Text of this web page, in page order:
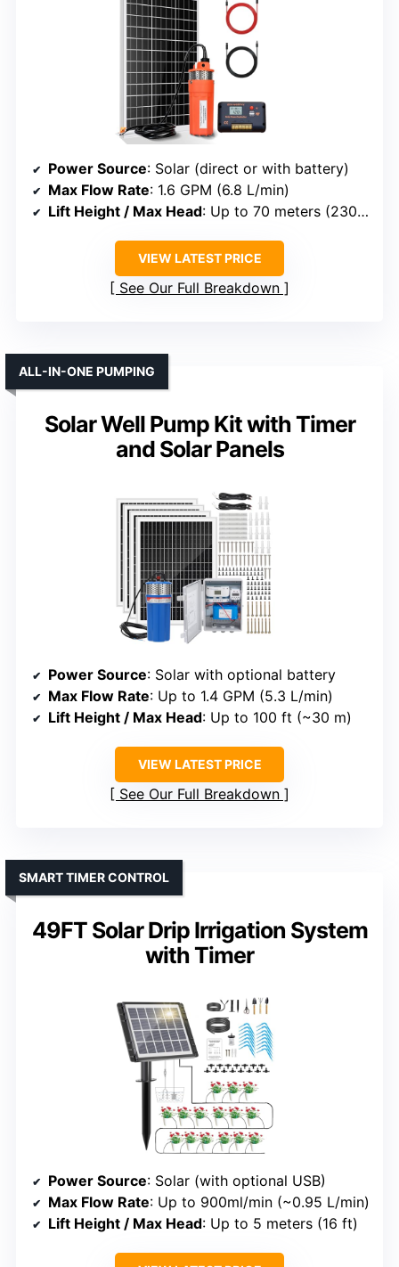
Power Source: Solar (direct or with battery)
Max Flow Rate: 1.6 GPM (6.8 L/min)
Lift Height / Max Head: Up to 70 meters (230 ft)
VIEW LATEST PRICE
See Our Full Breakdown
Solar Well Pump Kit with Timer
and Solar Panels
ALL-IN-ONE PUMPING
Power Source: Solar with optional battery
Max Flow Rate: Up to 1.4 GPM (5.3 L/min)
Lift Height / Max Head: Up to 100 ft (~30 m)
VIEW LATEST PRICE
See Our Full Breakdown
49FT Solar Drip Irrigation System
with Timer
SMART TIMER CONTROL
Power Source: Solar (with optional USB)
Max Flow Rate: Up to 900ml/min (~0.95 L/min)
Lift Height / Max Head: Up to 5 meters (16 ft)